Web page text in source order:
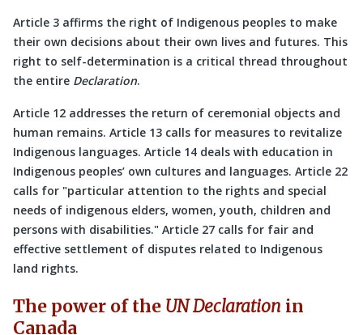
Article 3 affirms the right of Indigenous peoples to make
their own decisions about their own lives and futures. This
right to self-determination is a critical thread throughout
the entire Declaration.
Article 12 addresses the return of ceremonial objects and
human remains. Article 13 calls for measures to revitalize
Indigenous languages. Article 14 deals with education in
Indigenous peoples’ own cultures and languages. Article 22
calls for particular attention to the rights and special
needs of indigenous elders, women, youth, children and
persons with disabilities. Article 27 calls for fair and
effective settlement of disputes related to Indigenous
land rights.
The power of the UN Declaration in
Canada